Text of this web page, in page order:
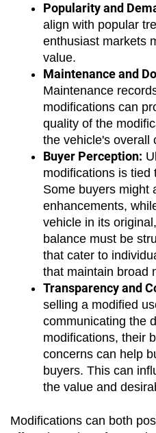
Popularity and
align with popular
enthusiast markets
value.
Maintenance and
Maintenance
modifications can
quality of the
the vehicle's overall
Buyer Perception:
modifications is tied
Some buyers might
enhancements,
vehicle in its
balance must be
that cater to
that maintain broad
Transparency and
selling a modified
communicating the
modifications, their
concerns can help
buyers. This can
the value and
Modifications can both